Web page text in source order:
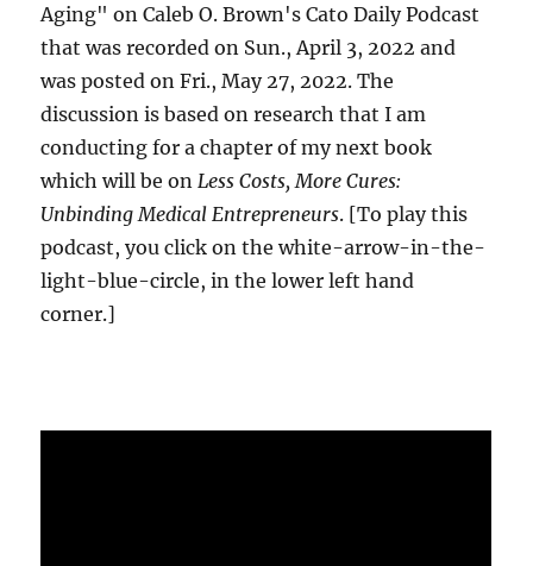
Aging" on Caleb O. Brown's Cato Daily Podcast
that was recorded on Sun., April 3, 2022 and
was posted on Fri., May 27, 2022. The
discussion is based on research that I am
conducting for a chapter of my next book
which will be onLess Costs, More Cures:
Unbinding Medical Entrepreneurs. [To play this
podcast, you click on the white-arrow-in-the-
light-blue-circle, in the lower left hand
corner.]